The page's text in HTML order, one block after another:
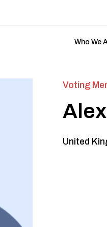
Who We
Voting
United